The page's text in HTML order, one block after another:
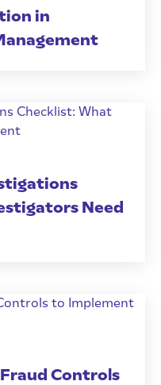
in
Need
Controls